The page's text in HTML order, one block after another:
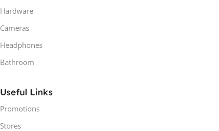
Hardware
Cameras
Headphones
Bathroom
Useful Links
Promotions
Stores